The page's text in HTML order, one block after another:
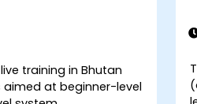
training in Bhutan
aimed at beginner-level